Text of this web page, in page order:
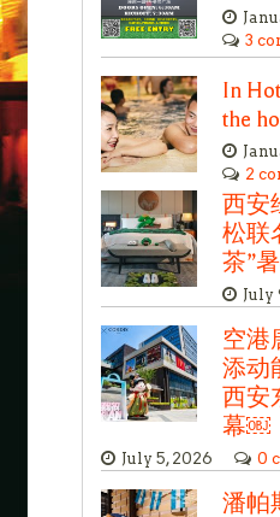
3
In
the
2
西安
松联
茶”
July
空港
添动
西安
幕￼
July 5, 2026 0
潘帕